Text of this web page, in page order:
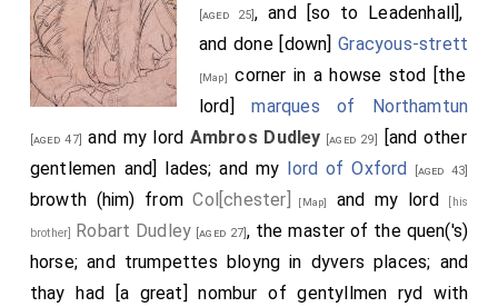
[aged 25], and [so to Leadenhall],
and done [down]Gracyous-strett
[Map]
corner in a howse stod [the
lord]marques of Northamtun
[aged 47] and my lord Ambros Dudley [aged 29]
[and other
gentlemen and] lades; and my lord of Oxford [aged 43]
browth (him) fromCol[chester] [Map] and my lord [his
brother] Robart Dudley [aged 27], the master of the quen('s)
horse; and trumpettes bloyng in dyvers places; and
thay had [a great] nombur of gentyllmen ryd with